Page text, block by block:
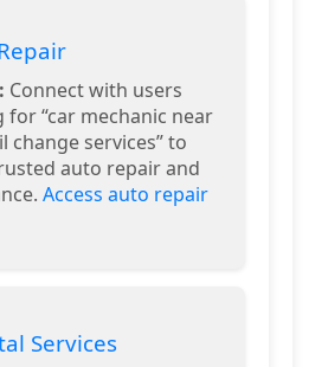
Connect with users
for “car mechanic near
change services” to
auto repair and
Access auto repair
Services